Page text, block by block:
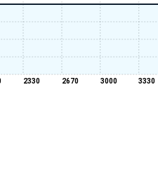
2330 2670 3000 3330